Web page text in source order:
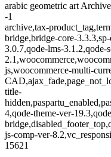
arabic geometric art
-1
archive,tax-
bridge,bridge-core-
3.0.7,qode-lms-
js,woocommerce-multi-
title-
4,qode-theme-ver-
js-comp-ver-
15621